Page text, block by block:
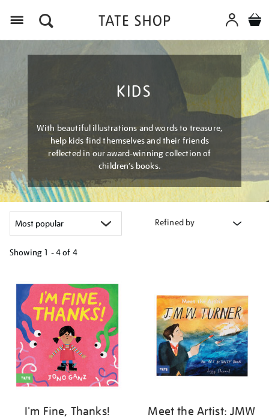
KIDS
With beautiful illustrations and words to treasure,
help kids find themselves and their friends
reflected in our award-winning collection of
children’s books.
Refined by
Showing 1 - 4 of 4
your
results
by:
I'm Fine, Thanks!
Meet the Artist: JMW